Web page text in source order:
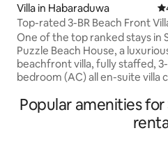
Villa in Habaraduwa
Top-rated 3-BR Beach Front
Chef & Staff
One of the top ranked stays in
Puzzle Beach House, a
beachfront villa, fully staffed, 3-
bedroom (AC) all en-suite villa
among Airbnb’s very top
worldwide, combines tropical
exceptional service, & privacy. Perfect
Popular amenities